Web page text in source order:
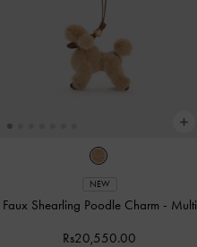
NEW
Faux Shearling Poodle Charm - Multi
Rs20,550.00